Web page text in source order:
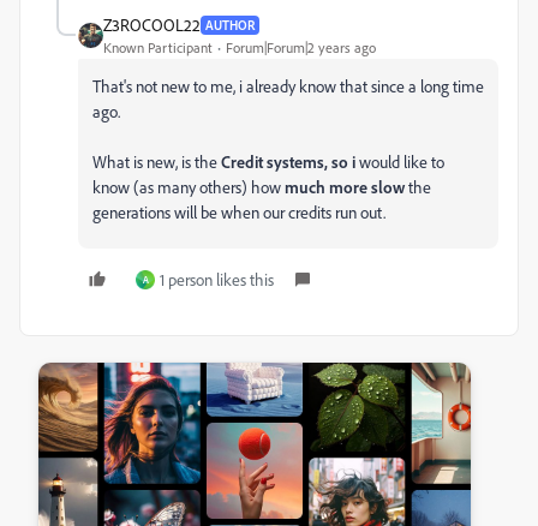
Z3ROCOOL22 AUTHOR
Known Participant Forum|Forum|2 years ago
That's not new to me, i already know that since a long time
ago.
What is new, is theCredit systems, so iwould like to
know (as many others) howmuch more slowthe
generations will be when our credits run out.
A 1 person likes this